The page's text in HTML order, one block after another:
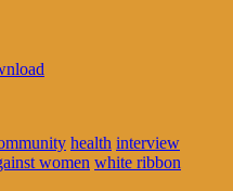
health interview
women white ribbon